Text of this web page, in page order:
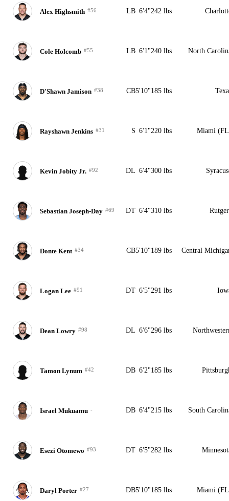
Alex Highsmith #56 LB 6'4"242 lbs
Cole Holcomb #55 LB 6'1"240 lbs North
D'Shawn Jamison #38 CB5'10"185 lbs
Rayshawn Jenkins #31 S 6'1"220 lbs Miami
Kevin Jobity Jr. #92 DL 6'4"300 lbs
Sebastian Joseph-Day #69 DT 6'4"310 lbs
Donte Kent #34 CB5'10"189 lbs Central
Logan Lee #91 DT 6'5"291 lbs
Dean Lowry #98 DL 6'6"296 lbs
Tamon Lynum #42 DB 6'2"185 lbs
Israel Mukuamu - DB 6'4"215 lbs South
Esezi Otomewo #93 DT 6'5"282 lbs
Daryl Porter #27 DB5'10"185 lbs Miami